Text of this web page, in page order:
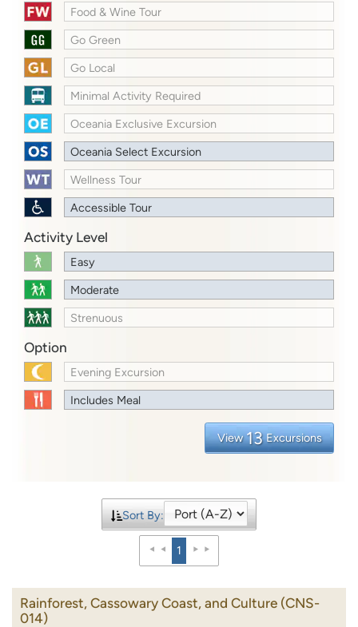
Food & Wine Tour
Go Green
Go Local
Minimal Activity Required
Oceania Exclusive Excursion
Oceania Select Excursion
Wellness Tour
Accessible Tour
Activity Level
Easy
Moderate
Strenuous
Option
Evening Excursion
Includes Meal
View 13 Excursions
Sort By:
1
Rainforest, Cassowary Coast, and Culture (CNS-
014)